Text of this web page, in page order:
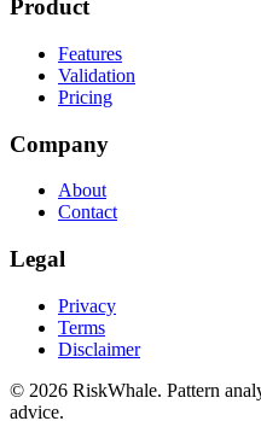
Product
Features
Validation
Pricing
Company
About
Contact
Legal
Privacy
Terms
Disclaimer
© 2026 RiskWhale. Pattern
advice.